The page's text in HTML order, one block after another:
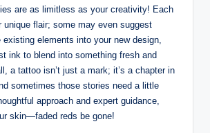
are as limitless as your creativity! Each
unique flair; some may even suggest
existing elements into your new design,
ink to blend into something fresh and
a tattoo isn’t just a mark; it’s a chapter in
sometimes those stories need a little
approach and expert guidance,
skin—faded reds be gone!